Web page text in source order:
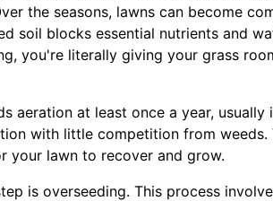
the seasons, lawns can become
soil blocks essential nutrients and
you're literally giving your grass
aeration at least once a year,
with little competition from
your lawn to recover and grow.
is overseeding. This process